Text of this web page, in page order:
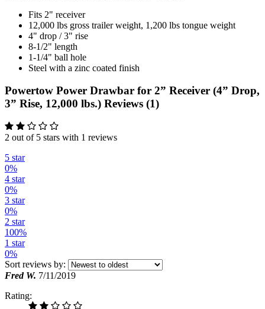
Fits 2" receiver
12,000 lbs gross trailer weight, 1,200 lbs tongue weight
4" drop / 3" rise
8-1/2" length
1-1/4" ball hole
Steel with a zinc coated finish
Powertow Power Drawbar for 2” Receiver (4” Drop,
3” Rise, 12,000 lbs.) Reviews (1)
2 out of 5 stars with 1 reviews
5 star
0%
4 star
0%
3 star
0%
2 star
100%
1 star
0%
Sort reviews by:
Fred W. 7/11/2019
Rating: